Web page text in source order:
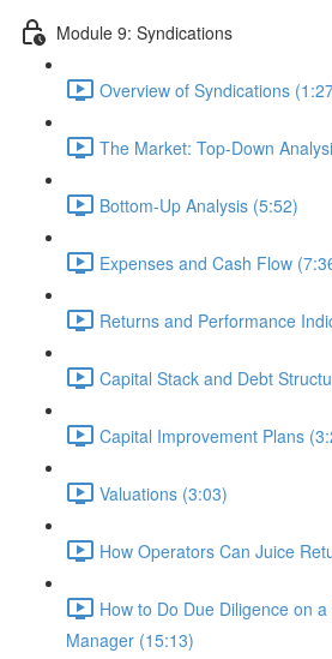
Module 9: Syndications
Overview of Syndications
The Market: Top-Down
Bottom-Up Analysis (5:52)
Expenses and Cash Flow
Returns and Performance
Capital Stack and Debt
Capital Improvement Plans
Valuations (3:03)
How Operators Can Juice
How to Do Due Diligence on
Manager (15:13)